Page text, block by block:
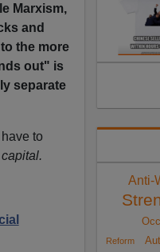
Marxism,
and
the more
out" is
separate
have to
Anti-
Reform